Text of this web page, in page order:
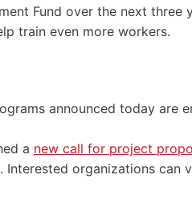
Fund over the next three
train even more workers.
announced today are
a new call for project
Interested organizations can